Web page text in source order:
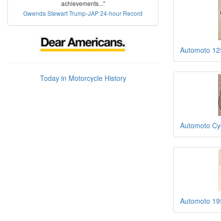
achievements..."
Gwenda Stewart Trump-JAP 24-hour Record
Today in Motorcycle History
Automoto
Automoto
Automoto